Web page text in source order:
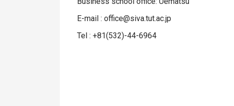
E-mail : office@siva.tut.ac.jp
Tel : +81(532)-44-6964